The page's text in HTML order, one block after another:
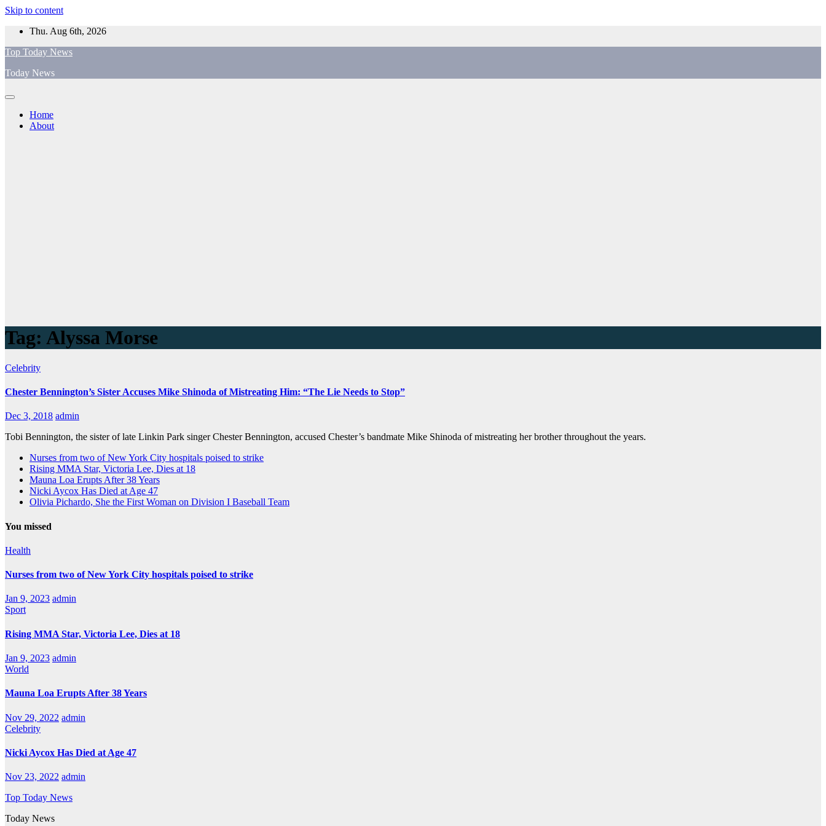
Skip to content
Thu. Aug 6th, 2026
Top Today News
Today News
Home
About
Tag: Alyssa Morse
Celebrity
Chester Bennington’s Sister Accuses Mike Shinoda of Mistreating Him: “The Lie Needs to Stop”
Dec 3, 2018 admin
Tobi Bennington, the sister of late Linkin Park singer Chester Bennington, accused Chester’s bandmate Mike Shinoda of mistreating her brother throughout the years.
Nurses from two of New York City hospitals poised to strike
Rising MMA Star, Victoria Lee, Dies at 18
Mauna Loa Erupts After 38 Years
Nicki Aycox Has Died at Age 47
Olivia Pichardo, She the First Woman on Division I Baseball Team
You missed
Health
Nurses from two of New York City hospitals poised to strike
Jan 9, 2023 admin
Sport
Rising MMA Star, Victoria Lee, Dies at 18
Jan 9, 2023 admin
World
Mauna Loa Erupts After 38 Years
Nov 29, 2022 admin
Celebrity
Nicki Aycox Has Died at Age 47
Nov 23, 2022 admin
Top Today News
Today News